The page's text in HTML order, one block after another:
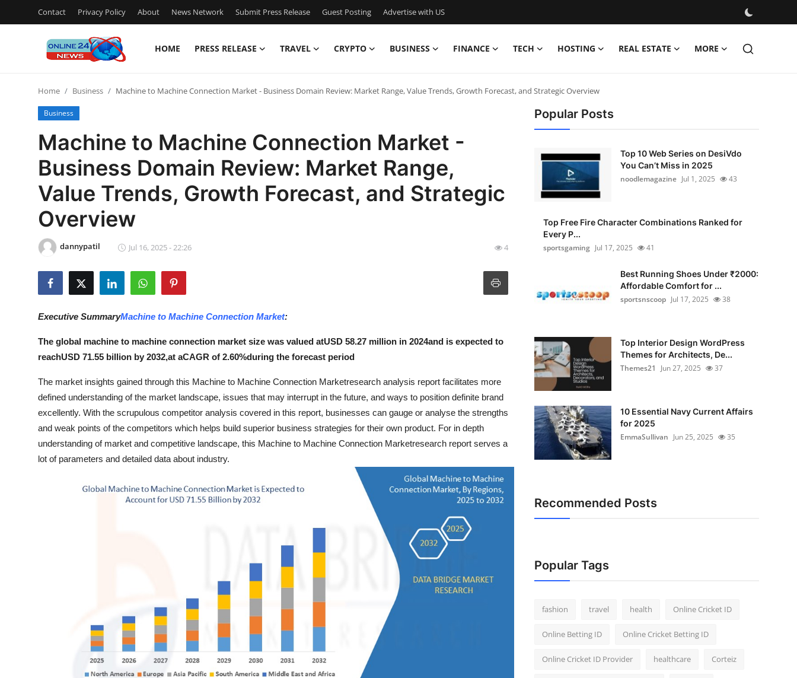
Contact Privacy Policy About News Network Submit Press Release Guest Posting Advertise with US
HOME PRESS RELEASE TRAVEL CRYPTO BUSINESS FINANCE TECH HOSTING REAL ESTATE MORE
Contact
Press Release
Privacy Policy
News Network
Submit Press Release
Advertise with US
Business
Finance
Home Business Machine to Machine Connection Market - Business Domain Review: Market Range, Value Trends, Growth Forecast, and Strategic Overview
Business
Machine to Machine Connection Market -
Business Domain Review: Market Range,
Value Trends, Growth Forecast, and Strategic
Overview
dannypatil Jul 16, 2025 - 22:26 4
Executive SummaryMachine to Machine Connection Market:
The global machine to machine connection market size was valued atUSD 58.27 million in 2024and is expected to
reachUSD 71.55 billion by 2032,at aCAGR of 2.60%during the forecast period
The market insights gained through this Machine to Machine Connection Marketresearch analysis report facilitates more
defined understanding of the market landscape, issues that may interrupt in the future, and ways to position definite brand
excellently. With the scrupulous competitor analysis covered in this report, businesses can gauge or analyse the strengths
and weak points of the competitors which helps build superior business strategies for their own product. For in depth
understanding of market and competitive landscape, this Machine to Machine Connection Marketresearch report serves a
lot of parameters and detailed data about industry.
Popular Posts
Top 10 Web Series on DesiVdo
You Can’t Miss in 2025
noodlemagazine Jul 1, 2025 43
Top Free Fire Character Combinations Ranked for
Every P...
sportsgaming Jul 17, 2025 41
Best Running Shoes Under ₹2000:
Affordable Comfort for ...
sportsnscoop Jul 17, 2025 38
Top Interior Design WordPress
Themes for Architects, De...
Themes21
Jun 27, 2025 37
10 Essential Navy Current Affairs
for 2025
EmmaSullivan Jun 25, 2025 35
Recommended Posts
Popular Tags
fashion travel health Online Cricket ID
Online Betting ID Online Cricket Betting ID
Online Cricket ID Provider healthcare Corteiz